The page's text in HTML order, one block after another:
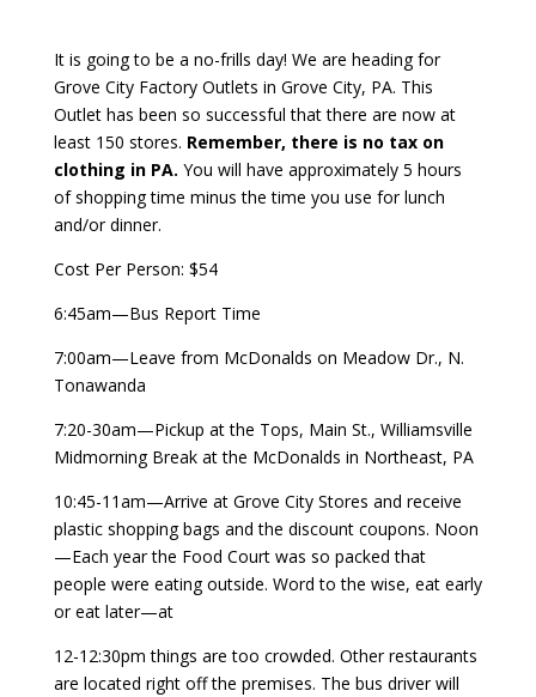
It is going to be a no-frills day! We are heading for
Grove City Factory Outlets in Grove City, PA. This
Outlet has been so successful that there are now at
least 150 stores. Remember, there is no tax on
clothing in PA. You will have approximately 5 hours
of shopping time minus the time you use for lunch
and/or dinner.
Cost Per Person: $54
6:45am—Bus Report Time
7:00am—Leave from McDonalds on Meadow Dr., N.
Tonawanda
7:20-30am—Pickup at the Tops, Main St., Williamsville
Midmorning Break at the McDonalds in Northeast, PA
10:45-11am—Arrive at Grove City Stores and receive
plastic shopping bags and the discount coupons. Noon
—Each year the Food Court was so packed that
people were eating outside. Word to the wise, eat early
or eat later—at
12-12:30pm things are too crowded. Other restaurants
are located right off the premises. The bus driver will